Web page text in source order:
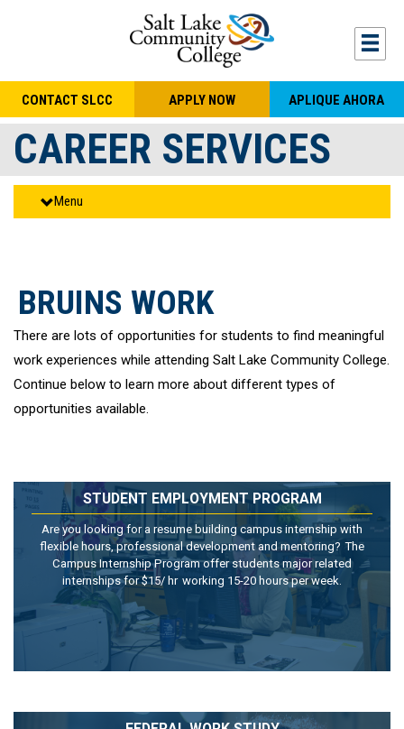
CONTACT SLCC APPLY NOW APLIQUE AHORA
CAREER SERVICES
Menu
BRUINS WORK
There are lots of opportunities for students to find meaningful
work experiences while attending Salt Lake Community College.
Continue below to learn more about different types of
opportunities available.
STUDENT EMPLOYMENT PROGRAM
Are you looking for a resume building campus internship with
flexible hours, professional development and mentoring? The
Campus Internship Programoffer students major related
internships for $15/ hr working 15-20 hours per week.